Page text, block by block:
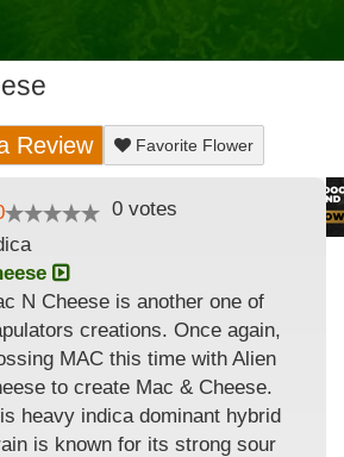
Review Favorite Flower
0 votes
N Cheese is another one of
creations. Once again,
MAC this time with Alien
to create Mac & Cheese.
heavy indica dominant hybrid
is known for its strong sour